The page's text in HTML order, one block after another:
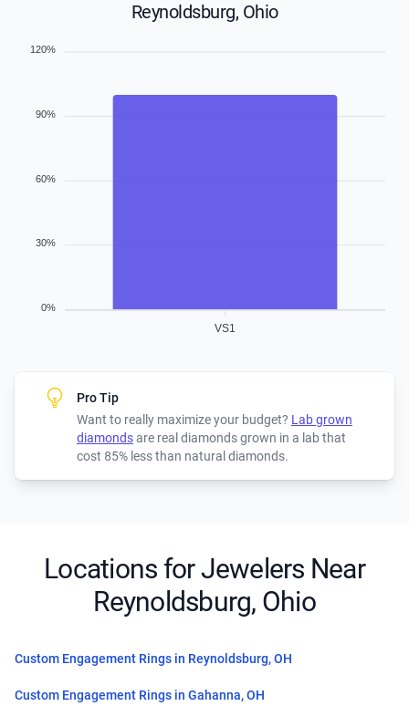
Reynoldsburg, Ohio
VS1
120%
90%
60%
30%
0%
Pro Tip
Want to really maximize your budget? Lab grown
diamondsare real diamonds grown in a lab that
cost 85% less than natural diamonds.
Locations for Jewelers Near
Reynoldsburg, Ohio
Custom Engagement Rings in Reynoldsburg, OH
Custom Engagement Rings in Gahanna, OH